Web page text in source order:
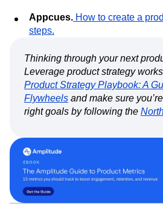
Appcues. How to create a
steps.
Thinking through your next
Leverage product strategy
Product Strategy Playbook: A
Flywheels and make sure
right goals by following the